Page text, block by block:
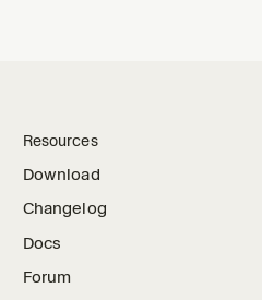
Resources
Download
Changelog
Docs
Forum